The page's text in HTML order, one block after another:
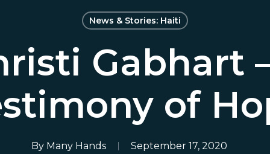
News & Stories: Haiti
Gabhart
of
By Many Hands September 17, 2020